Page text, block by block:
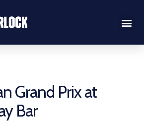
Grand Prix at
Bar